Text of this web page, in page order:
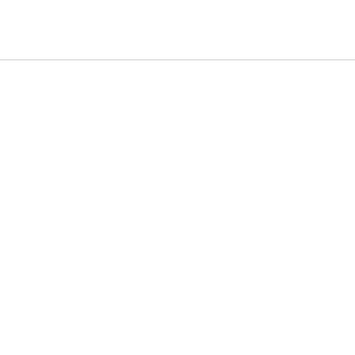
will start charging
and card holders.
with security and
Detection, emergency
safety features are waiting for
to a Pixel very easy.
will be transferred effortlessly,
Pixel Watch 4 or the